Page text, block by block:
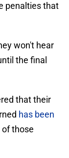
penalties that
won't hear
the final
that their
has been
of those